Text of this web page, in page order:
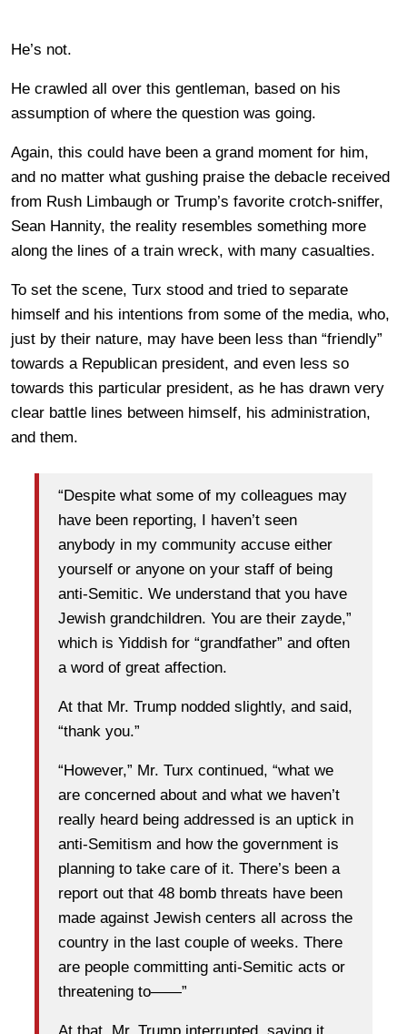
He’s not.
He crawled all over this gentleman, based on his
assumption of where the question was going.
Again, this could have been a grand moment for him,
and no matter what gushing praise the debacle received
from Rush Limbaugh or Trump’s favorite crotch-sniffer,
Sean Hannity, the reality resembles something more
along the lines of a train wreck, with many casualties.
To set the scene, Turx stood and tried to separate
himself and his intentions from some of the media, who,
just by their nature, may have been less than “friendly”
towards a Republican president, and even less so
towards this particular president, as he has drawn very
clear battle lines between himself, his administration,
and them.
“Despite what some of my colleagues may
have been reporting, I haven’t seen
anybody in my community accuse either
yourself or anyone on your staff of being
anti-Semitic. We understand that you have
Jewish grandchildren. You are their zayde,”
which is Yiddish for “grandfather” and often
a word of great affection.
At that Mr. Trump nodded slightly, and said,
“thank you.”
“However,” Mr. Turx continued, “what we
are concerned about and what we haven’t
really heard being addressed is an uptick in
anti-Semitism and how the government is
planning to take care of it. There’s been a
report out that 48 bomb threats have been
made against Jewish centers all across the
country in the last couple of weeks. There
are people committing anti-Semitic acts or
threatening to——”